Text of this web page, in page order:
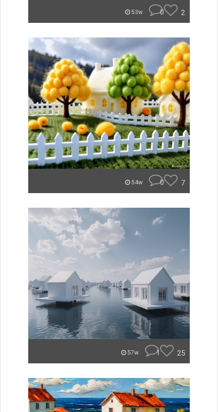
53w 0 2
54w 0 7
57w 1 25